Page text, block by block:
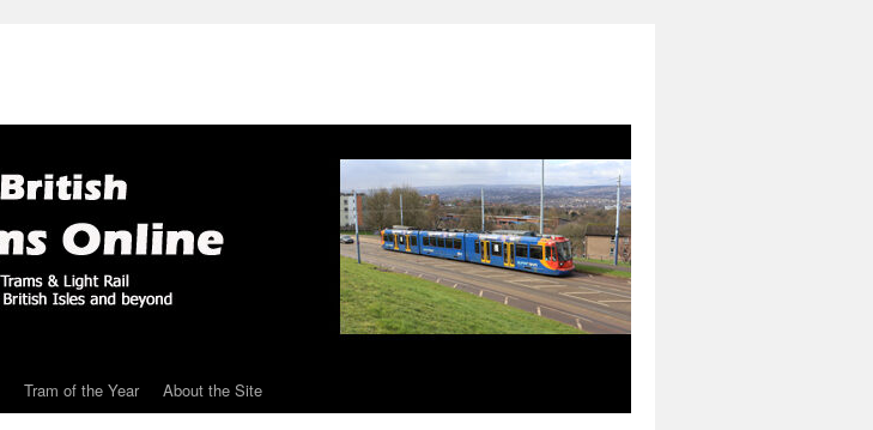
Tram of the Year About the Site